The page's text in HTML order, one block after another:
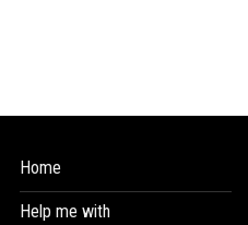
Home
Help me with